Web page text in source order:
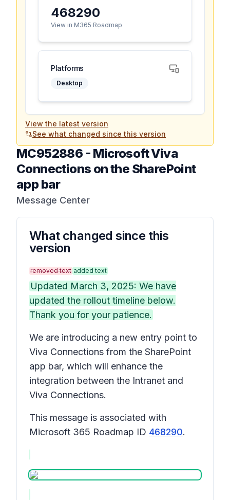
468290
View in M365 Roadmap
Platforms
Desktop
View the latest version
See what changed since this version
MC952886 - Microsoft Viva
Connections on the SharePoint
app bar
Message Center
What changed since this
version
removed text added text
Updated March 3, 2025: We have
updated the rollout timeline below.
Thank you for your patience.
We are introducing a new entry point to
Viva Connections from the SharePoint
app bar, which will enhance the
integration between the Intranet and
Viva Connections.
This message is associated with
Microsoft 365 Roadmap ID 468290.